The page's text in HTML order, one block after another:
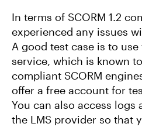
In terms of SCORM 1.2
experienced any issues
A good test case is to use
service, which is known
compliant SCORM
offer a free account for
You can also access logs
the LMS provider so that